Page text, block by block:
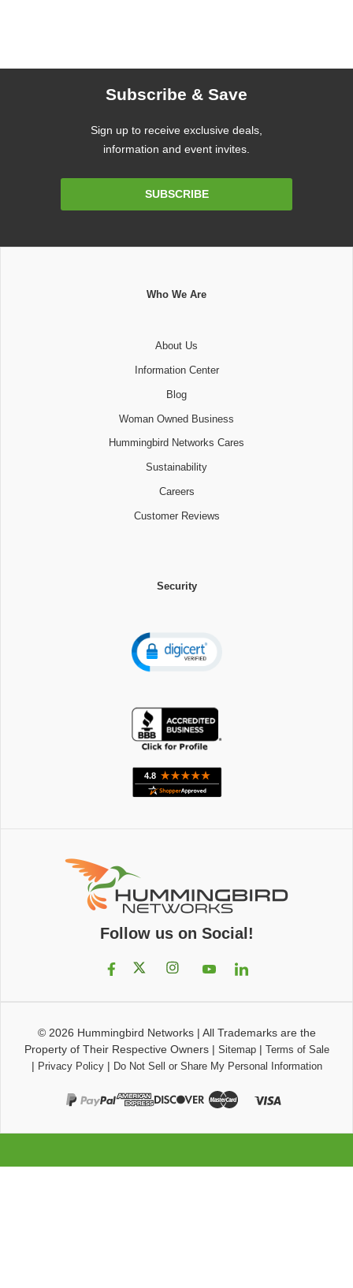
Subscribe & Save
Sign up to receive exclusive deals,
information and event invites.
SUBSCRIBE
Who We Are
About Us
Information Center
Blog
Woman Owned Business
Hummingbird Networks Cares
Sustainability
Careers
Customer Reviews
Security
Follow us on Social!
© 2026 Hummingbird Networks| All Trademarks are the
Property of Their Respective Owners| Sitemap| Terms of Sale
| Privacy Policy| Do Not Sell or Share My Personal Information